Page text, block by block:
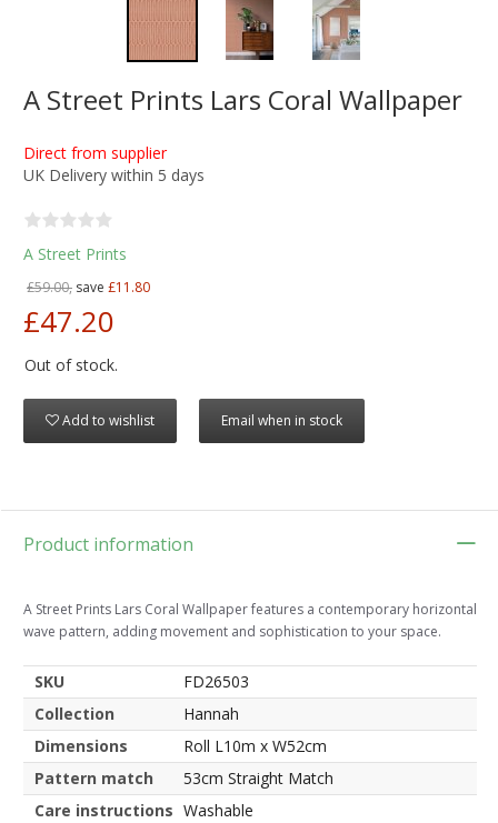
A Street Prints Lars Coral Wallpaper
Direct from supplier
UK Delivery within 5 days
A Street Prints
£59.00, save £11.80
£47.20
Out of stock.
Add to wishlist Email when in stock
Product information
A Street Prints Lars Coral Wallpaper features a contemporary horizontal
wave pattern, adding movement and sophistication to your space.
SKU
FD26503
Collection
Hannah
Dimensions
Roll L10m x W52cm
Pattern match
53cm Straight Match
Care instructions Washable